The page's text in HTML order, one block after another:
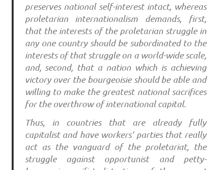
preserves national self-interest intact, whereas
proletarian internationalism demands, first,
that the interests of the proletarian struggle in
any one country should be subordinated to the
interests of that struggle on a world-wide scale,
and, second, that a nation which is achieving
victory over the bourgeoisie should be able and
willing to make the greatest national sacrifices
for the overthrow of international capital.
Thus, in countries that are already fully
capitalist and have workers’ parties that really
act as the vanguard of the proletariat, the
struggle against opportunist and petty-